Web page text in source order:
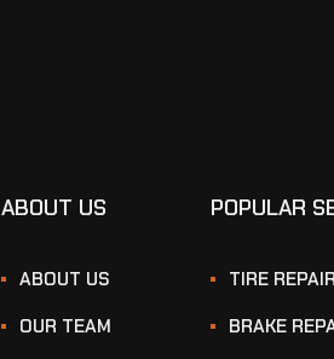
ABOUT US
ABOUT US
OUR TEAM
POPULAR
TIRE REPAIR
BRAKE